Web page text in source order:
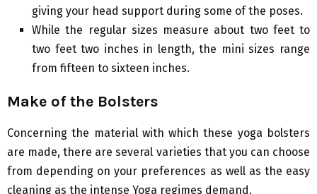
giving your head support during some of the poses.
While the regular sizes measure about two feet to
two feet two inches in length, the mini sizes range
from fifteen to sixteen inches.
Make of the Bolsters
Concerning the material with which these yoga bolsters
are made, there are several varieties that you can choose
from depending on your preferences as well as the easy
cleaning as the intense Yoga regimes demand.